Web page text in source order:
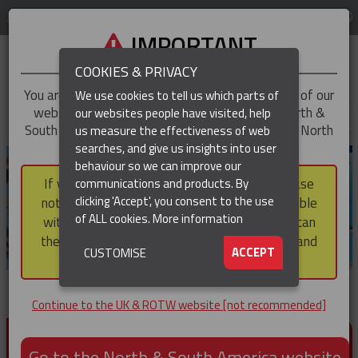
REGION
PRODUCTS FOR CABLE AND CONDUCTOR
INSTALLATION, SUPPORT AND PROTECTION
IMPORTANT
You are trying to access theUK & ROTWversion of our
website, but you appear to be based in our North &
South America region, which serves the whole of North
and South America, including Canada.
If you choose to continue to this version, please
note that not all products featured are available
within the North & South America region, nor can
they be purchased via a third party outside it and
then shipped into it.
Continue to the UK & ROTW website [not recommended]
COOKIES & PRIVACY
We use cookies to tell us which parts of
our websites people have visited, help
us measure the effectiveness of web
searches, and give us insights into user
behaviour so we can improve our
communications and products. By
clicking 'Accept', you consent to the use
of ALL cookies.More information
ACCEPT
CUSTOMISE